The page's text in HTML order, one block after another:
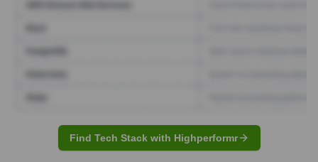
Find Tech Stack with Highperformr